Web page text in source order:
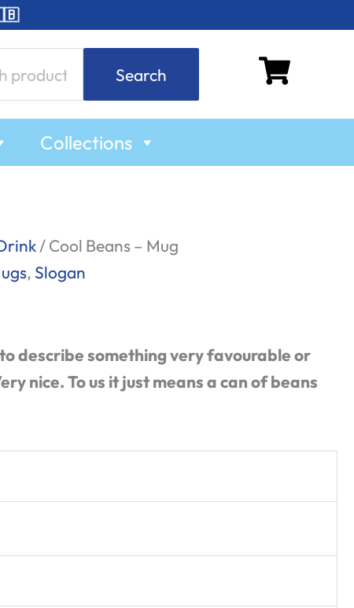
Search
Collections
/ Cool Beans – Mug
, Slogan
describe something very favourable or
nice. To us it just means a can of beans